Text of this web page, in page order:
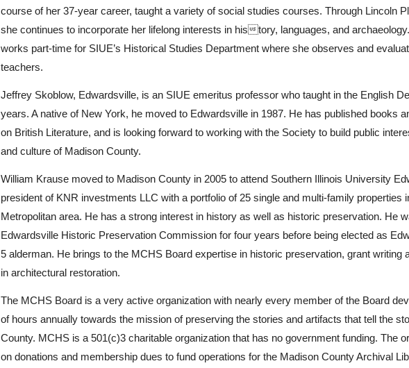
course of her 37-year career, taught a variety of social studies courses. Through Lincoln
she continues to incorporate her lifelong interests in history, languages, and
works part-time for SIUE’s Historical Studies Department where she observes and
teachers.
Jeffrey Skoblow, Edwardsville, is an SIUE emeritus professor who taught in the English
years. A native of New York, he moved to Edwardsville in 1987. He has published books
on British Literature, and is looking forward to working with the Society to build public
and culture of Madison County.
William Krause moved to Madison County in 2005 to attend Southern Illinois University
president of KNR investments LLC with a portfolio of 25 single and multi-family properties
Metropolitan area. He has a strong interest in history as well as historic preservation. He
Edwardsville Historic Preservation Commission for four years before being elected as
5 alderman. He brings to the MCHS Board expertise in historic preservation, grant writing
in architectural restoration.
The MCHS Board is a very active organization with nearly every member of the Board
of hours annually towards the mission of preserving the stories and artifacts that tell the
County. MCHS is a 501(c)3 charitable organization that has no government funding. The
on donations and membership dues to fund operations for the Madison County Archival